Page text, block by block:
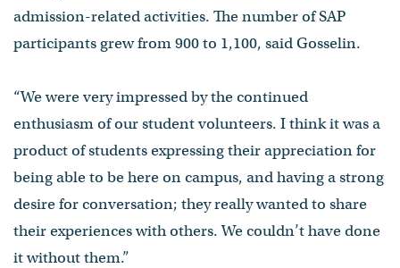
admission-related activities. The number of SAP
participants grew from 900 to 1,100, said Gosselin.
“We were very impressed by the continued
enthusiasm of our student volunteers. I think it was a
product of students expressing their appreciation for
being able to be here on campus, and having a strong
desire for conversation; they really wanted to share
their experiences with others. We couldn’t have done
it without them.”